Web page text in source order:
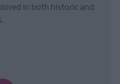
in both historic and